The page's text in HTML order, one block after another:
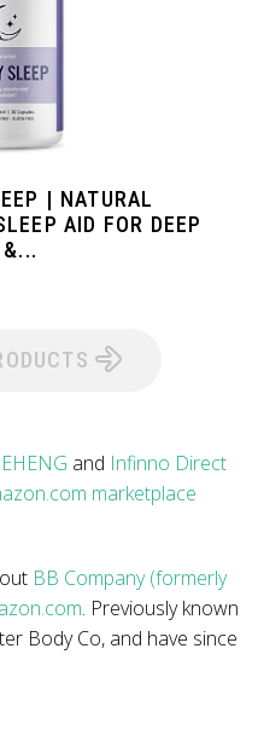
| NATURAL
AID FOR DEEP
&...
and Infinno Direct
marketplace
BB Company (formerly
. Previously known
Body Co, and have since